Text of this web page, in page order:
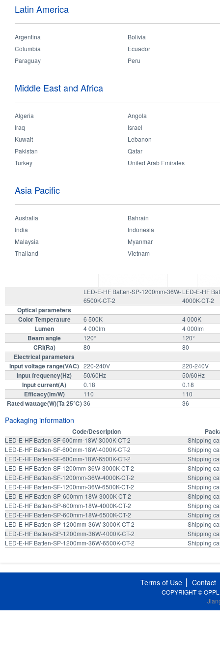
• High lumen output
• Plug and play installation
Applications
Technical Data
Specifications Model
LED-E-HF Batten-SP-1200mm-36W-
6500K-CT-2
LED-E-HF
4000K-CT-2
Optical parameters
Color Temperature
6 500K 4 000K
Lumen 4 000lm 4 000lm
Beam angle 120° 120°
CRI(Ra) 80 80
Electrical parameters
Input voltage range(VAC) 220-240V 220-240V
Input frequency(Hz) 50/60Hz 50/60Hz
Input current(A) 0.18 0.18
Efficacy(lm/W) 110 110
Rated wattage(W)(Ta 25℃) 36 36
Packaging information
Code/Description
LED-E-HF Batten-SF-600mm-18W-3000K-CT-2
Shipping
LED-E-HF Batten-SF-600mm-18W-4000K-CT-2
Shipping
LED-E-HF Batten-SF-600mm-18W-6500K-CT-2
Shipping
LED-E-HF Batten-SF-1200mm-36W-3000K-CT-2
Shipping
LED-E-HF Batten-SF-1200mm-36W-4000K-CT-2
Shipping
LED-E-HF Batten-SF-1200mm-36W-6500K-CT-2
Shipping
LED-E-HF Batten-SP-600mm-18W-3000K-CT-2
Shipping
LED-E-HF Batten-SP-600mm-18W-4000K-CT-2
Shipping
LED-E-HF Batten-SP-600mm-18W-6500K-CT-2
Shipping
LED-E-HF Batten-SP-1200mm-36W-3000K-CT-2
Shipping
LED-E-HF Batten-SP-1200mm-36W-4000K-CT-2
Shipping
LED-E-HF Batten-SP-1200mm-36W-6500K-CT-2
Shipping
Terms of Use Contact
COPYRIGHT ©
Latin America
Argentina
Bolivia
Columbia
Ecuador
Paraguay
Peru
Middle East and Africa
Algeria
Angola
Iraq
Israel
Kuwait
Lebanon
Pakistan
Qatar
Turkey
United Arab Emirates
Asia Pacific
Australia
Bahrain
India
Indonesia
Malaysia
Myanmar
Thailand
Vietnam